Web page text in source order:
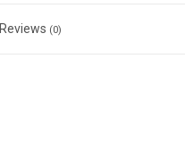
Reviews (0)